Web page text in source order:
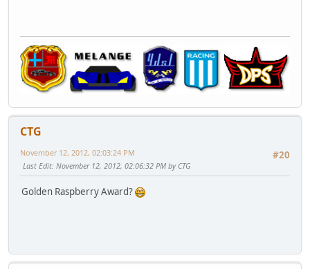
CTG
#20
November 12, 2012, 02:03:24 PM
Last Edit: November 12, 2012, 02:06:32 PM by CTG
Golden Raspberry Award?